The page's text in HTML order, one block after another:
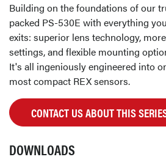
Building on the foundations of our
packed PS-530E with everything
exits: superior lens technology,
settings, and flexible mounting
It's all ingeniously engineered into
most compact REX sensors.
CONTACT US ABOUT THIS
DOWNLOADS